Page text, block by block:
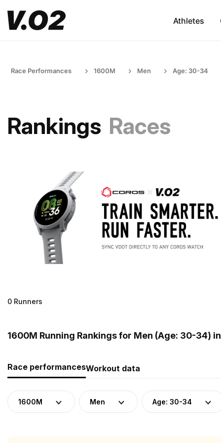
Athletes
Race Performances 1600M Men Age: 30-34
Rankings Races
0 Runners
1600M Running Rankings for Men (Age: 30-34)
Race performancesWorkout data
1600M Men Age: 30-34